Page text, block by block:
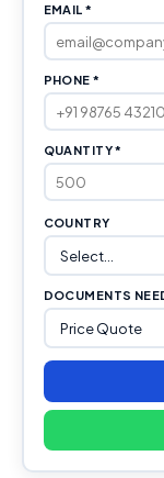
EMAIL *
PHONE *
QUANTITY *
COUNTRY
DOCUMENTS